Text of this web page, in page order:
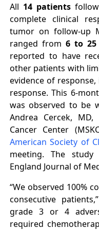
All 14 patients
complete clinical
tumor on follow-up
ranged from6 to
reported to have
other patients with
evidence of
response. This 6-
was observed to be
Andrea Cercek,
Cancer Center
American Society of
meeting. The
England Journal of
“We observed 100%
consecutive
grade 3 or 4
required